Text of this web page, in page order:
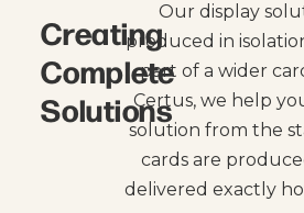
Creating
Complete
Solutions
Our display
produced in
part of a wider
Certus, we help
solution from the
cards are
delivered exactly